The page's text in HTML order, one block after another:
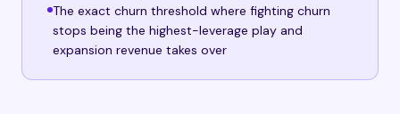
The exact churn threshold where fighting churn
stops being the highest-leverage play and
expansion revenue takes over